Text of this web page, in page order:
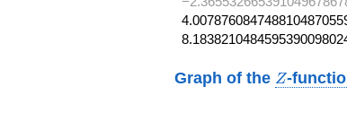
Graph of the Z
Z-